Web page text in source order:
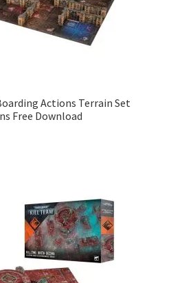
Actions Terrain Set
Free Download